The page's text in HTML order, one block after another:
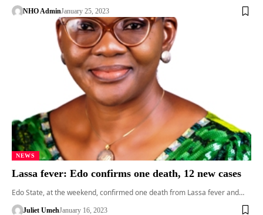
NHO AdminJanuary 25, 2023
NEWS
Lassa fever: Edo confirms one death, 12 new cases
Edo State, at the weekend, confirmed one death from Lassa fever and…
Juliet UmehJanuary 16, 2023